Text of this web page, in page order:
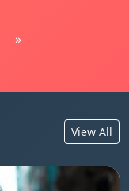
»
View All